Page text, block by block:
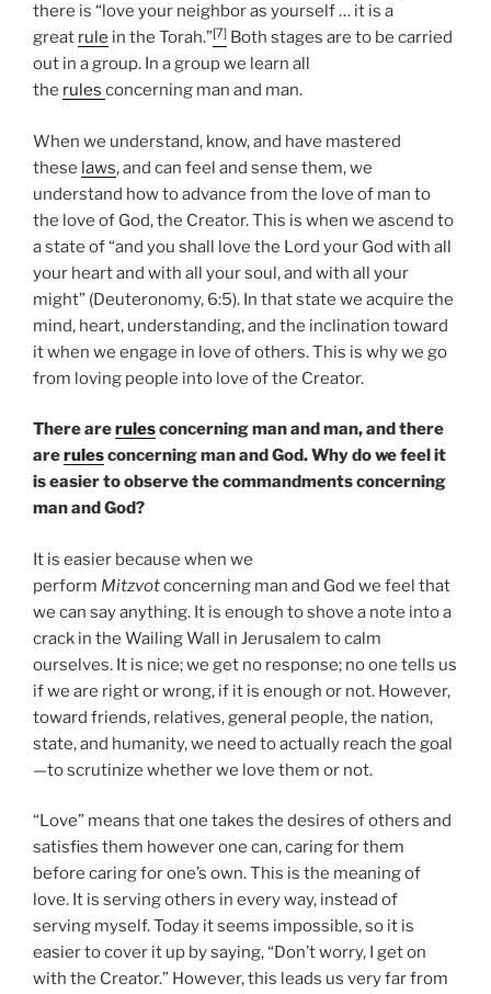
there is “love your neighbor as yourself … it is a
great rule in the Torah.”[7] Both stages are to be carried
out in a group. In a group we learn all
the rules concerning man and man.
When we understand, know, and have mastered
these laws, and can feel and sense them, we
understand how to advance from the love of man to
the love of God, the Creator. This is when we ascend to
a state of “and you shall love the Lord your God with all
your heart and with all your soul, and with all your
might” (Deuteronomy, 6:5). In that state we acquire the
mind, heart, understanding, and the inclination toward
it when we engage in love of others. This is why we go
from loving people into love of the Creator.
There arerulesconcerning man and man, and there
arerulesconcerning man and God. Why do we feel it
is easier to observe the commandments concerning
man and God?
It is easier because when we
perform Mitzvotconcerning man and God we feel that
we can say anything. It is enough to shove a note into a
crack in the Wailing Wall in Jerusalem to calm
ourselves. It is nice; we get no response; no one tells us
if we are right or wrong, if it is enough or not. However,
toward friends, relatives, general people, the nation,
state, and humanity, we need to actually reach the goal
—to scrutinize whether we love them or not.
“Love” means that one takes the desires of others and
satisfies them however one can, caring for them
before caring for one’s own. This is the meaning of
love. It is serving others in every way, instead of
serving myself. Today it seems impossible, so it is
easier to cover it up by saying, “Don’t worry, I get on
with the Creator.” However, this leads us very far from